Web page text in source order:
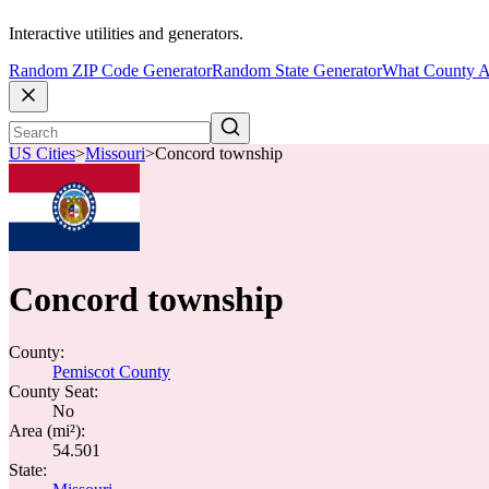
Interactive utilities and generators.
Random ZIP Code GeneratorRandom State GeneratorWhat County
US Cities>Missouri>Concord township
Concord township
County:
Pemiscot County
County Seat:
No
Area (mi²):
54.501
State: